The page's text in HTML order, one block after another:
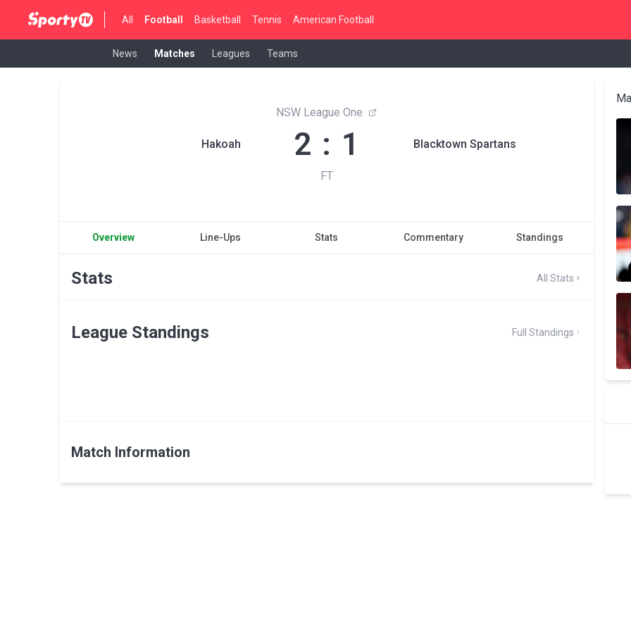
All Football Basketball Tennis American Football
News Matches Leagues Teams
Hakoah
NSW League One
2 : 1
FT
Blacktown Spartans
Overview Line-Ups Stats Commentary Standings
Stats All Stats
League Standings Full Standings
Match Information